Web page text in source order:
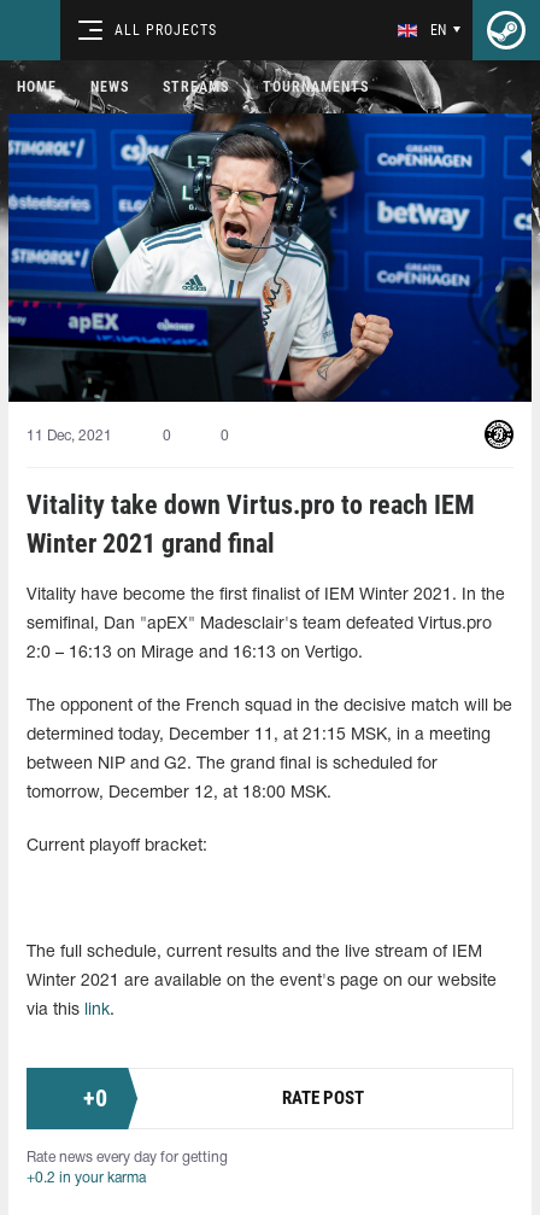
ALL PROJECTS EN
HOME NEWS STREAMS TOURNAMENTS
11 Dec, 2021 0 0
Vitality take down Virtus.pro to reach IEM
Winter 2021 grand final
Vitality have become the first finalist of IEM Winter 2021. In the
semifinal, Dan "apEX" Madesclair's team defeated Virtus.pro
2:0 – 16:13 on Mirage and 16:13 on Vertigo.
The opponent of the French squad in the decisive match will be
determined today, December 11, at 21:15 MSK, in a meeting
between NIP and G2. The grand final is scheduled for
tomorrow, December 12, at 18:00 MSK.
Current playoff bracket:
The full schedule, current results and the live stream of IEM
Winter 2021 are available on the event's page on our website
via this
link.
+0 RATE POST
Rate news every day for getting
+0.2 in your karma